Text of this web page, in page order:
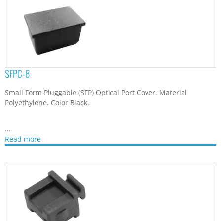
SFPC-8
Small Form Pluggable (SFP) Optical Port Cover. Material
Polyethylene. Color Black.
...
Read more